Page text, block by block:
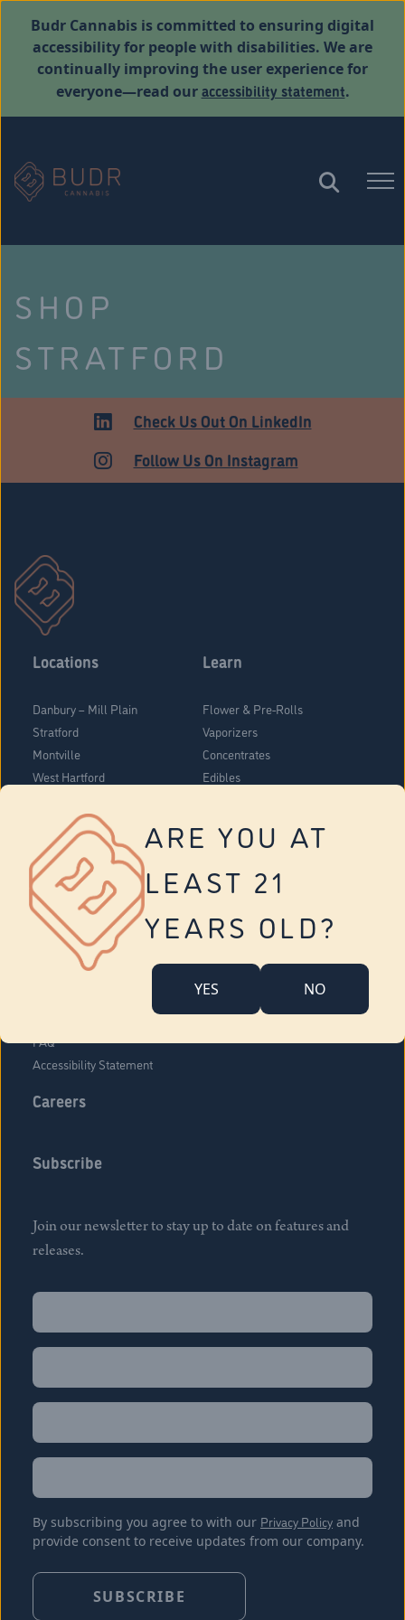
ARE YOU AT
LEAST 21
YEARS OLD?
YES NO
Budr Cannabis is committed to ensuring digital
accessibility for people with disabilities. We are
continually improving the user experience for
everyone—read ouraccessibility statement.
SHOP
STRATFORD
ADULT USECheck Us Out On LinkedIn
Follow Us On Instagram
Locations
Danbury – Mill Plain
Stratford
Montville
West Hartford
Vernon
Tolland
Yonkers
Learn
Flower & Pre-Rolls
Vaporizers
Concentrates
Edibles
About Us
Company Overview
FAQ
Accessibility Statement
Careers
Subscribe
Join our newsletter to stay up to date on features and
releases.
Name
Name
Email
Location
By subscribing you agree to with our Privacy Policy and
provide consent to receive updates from our company.